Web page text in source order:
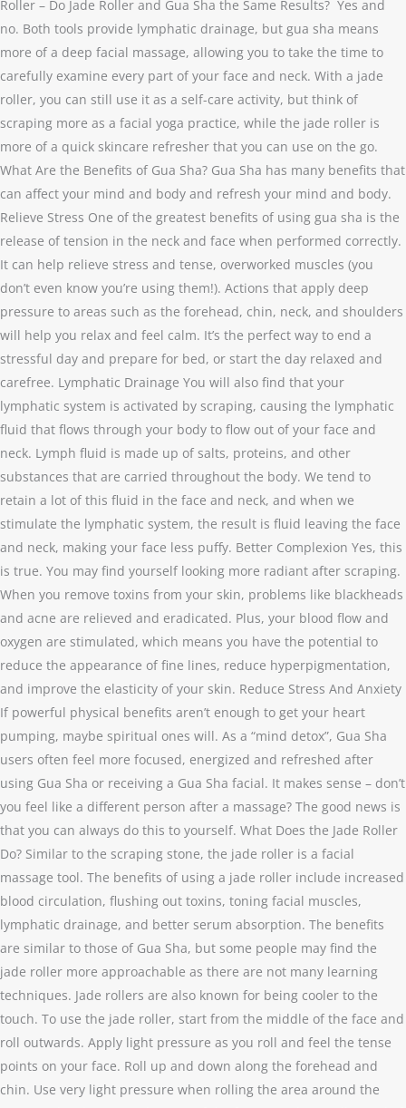
Roller – Do Jade Roller and Gua Sha the Same Results? Yes and
no. Both tools provide lymphatic drainage, but gua sha means
more of a deep facial massage, allowing you to take the time to
carefully examine every part of your face and neck. With a jade
roller, you can still use it as a self-care activity, but think of
scraping more as a facial yoga practice, while the jade roller is
more of a quick skincare refresher that you can use on the go.
What Are the Benefits of Gua Sha? Gua Sha has many benefits that
can affect your mind and body and refresh your mind and body.
Relieve Stress One of the greatest benefits of using gua sha is the
release of tension in the neck and face when performed correctly.
It can help relieve stress and tense, overworked muscles (you
don’t even know you’re using them!). Actions that apply deep
pressure to areas such as the forehead, chin, neck, and shoulders
will help you relax and feel calm. It’s the perfect way to end a
stressful day and prepare for bed, or start the day relaxed and
carefree. Lymphatic Drainage You will also find that your
lymphatic system is activated by scraping, causing the lymphatic
fluid that flows through your body to flow out of your face and
neck. Lymph fluid is made up of salts, proteins, and other
substances that are carried throughout the body. We tend to
retain a lot of this fluid in the face and neck, and when we
stimulate the lymphatic system, the result is fluid leaving the face
and neck, making your face less puffy. Better Complexion Yes, this
is true. You may find yourself looking more radiant after scraping.
When you remove toxins from your skin, problems like blackheads
and acne are relieved and eradicated. Plus, your blood flow and
oxygen are stimulated, which means you have the potential to
reduce the appearance of fine lines, reduce hyperpigmentation,
and improve the elasticity of your skin. Reduce Stress And Anxiety
If powerful physical benefits aren’t enough to get your heart
pumping, maybe spiritual ones will. As a “mind detox”, Gua Sha
users often feel more focused, energized and refreshed after
using Gua Sha or receiving a Gua Sha facial. It makes sense – don’t
you feel like a different person after a massage? The good news is
that you can always do this to yourself. What Does the Jade Roller
Do? Similar to the scraping stone, the jade roller is a facial
massage tool. The benefits of using a jade roller include increased
blood circulation, flushing out toxins, toning facial muscles,
lymphatic drainage, and better serum absorption. The benefits
are similar to those of Gua Sha, but some people may find the
jade roller more approachable as there are not many learning
techniques. Jade rollers are also known for being cooler to the
touch. To use the jade roller, start from the middle of the face and
roll outwards. Apply light pressure as you roll and feel the tense
points on your face. Roll up and down along the forehead and
chin. Use very light pressure when rolling the area around the